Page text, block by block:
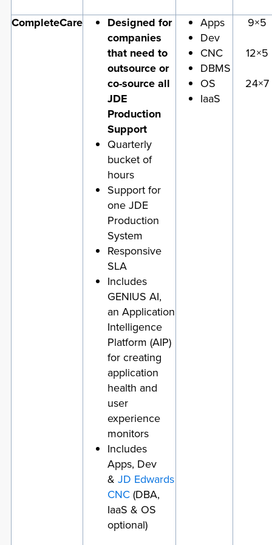
CompleteCare
Designed for
companies
that need to
outsource or
co-source all
JDE
Production
Support
Quarterly
bucket of
hours
Support for
one JDE
Production
System
Responsive
SLA
Includes
GENIUS AI,
an Application
Intelligence
Platform (AIP)
for creating
application
health and
user
experience
monitors
Includes
Apps, Dev
& JD Edwards
CNC(DBA,
IaaS & OS
optional)
Apps
Dev
CNC
DBMS
OS
IaaS
9×5
12×5
24×7